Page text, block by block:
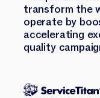
transform the
operate by
accelerating
quality